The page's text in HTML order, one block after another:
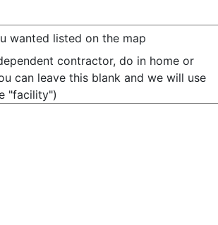
wanted listed on the map
contractor, do in home or
can leave this blank and we will use
"facility")